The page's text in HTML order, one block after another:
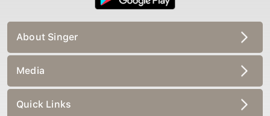
About Singer
Media
Quick Links